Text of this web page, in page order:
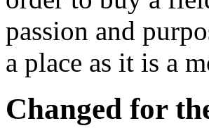
passion and
a place as it is a
Changed for